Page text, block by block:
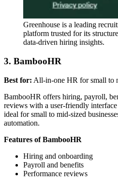
Greenhouse is a leading
platform trusted for its
data-driven hiring insights.
3. BambooHR
Best for: All-in-one HR for small to
BambooHR offers hiring, payroll,
reviews with a user-friendly
ideal for small to mid-sized
automation.
Features of BambooHR
Hiring and onboarding
Payroll and benefits
Performance reviews